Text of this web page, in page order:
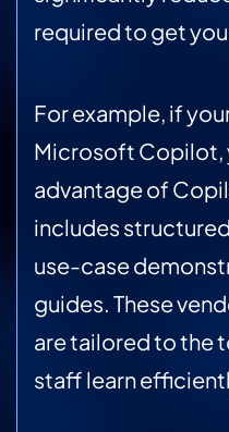
required to get
For example, if
Microsoft Copilot,
advantage of
includes
use-case
guides. These
are tailored to the
staff learn